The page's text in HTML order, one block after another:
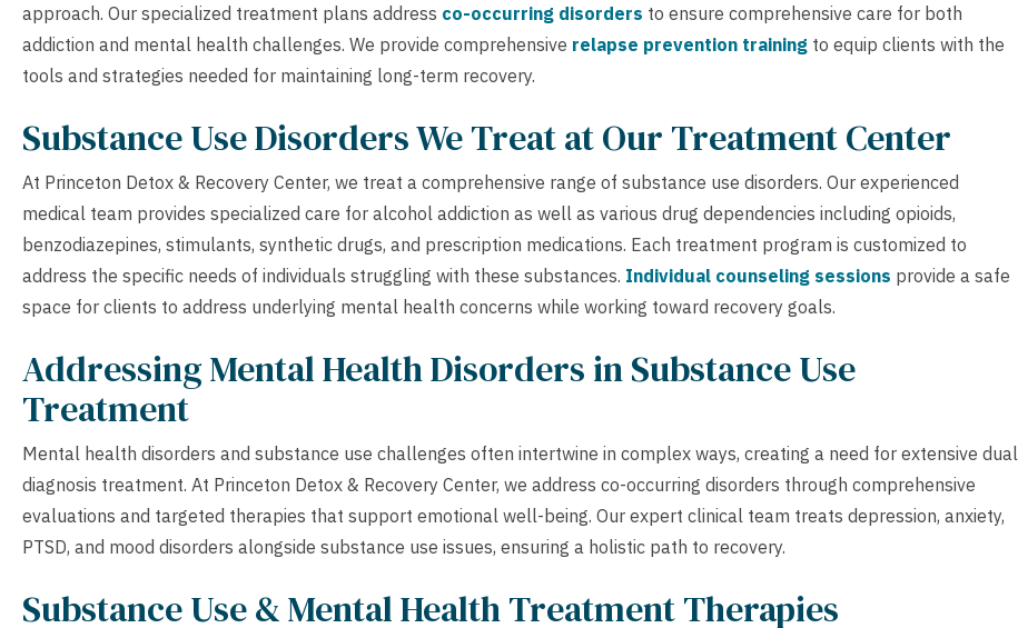
approach. Our specialized treatment plans address co-occurring disorders to ensure comprehensive care for both
addiction and mental health challenges. We provide comprehensive relapse prevention training to equip clients with the
tools and strategies needed for maintaining long-term recovery.
Substance Use Disorders We Treat at Our Treatment Center
At Princeton Detox & Recovery Center, we treat a comprehensive range of substance use disorders. Our experienced
medical team provides specialized care for alcohol addiction as well as various drug dependencies including opioids,
benzodiazepines, stimulants, synthetic drugs, and prescription medications. Each treatment program is customized to
address the specific needs of individuals struggling with these substances. Individual counseling sessions provide a safe
space for clients to address underlying mental health concerns while working toward recovery goals.
Addressing Mental Health Disorders in Substance Use
Treatment
Mental health disorders and substance use challenges often intertwine in complex ways, creating a need for extensive dual
diagnosis treatment. At Princeton Detox & Recovery Center, we address co-occurring disorders through comprehensive
evaluations and targeted therapies that support emotional well-being. Our expert clinical team treats depression, anxiety,
PTSD, and mood disorders alongside substance use issues, ensuring a holistic path to recovery.
Substance Use & Mental Health Treatment Therapies